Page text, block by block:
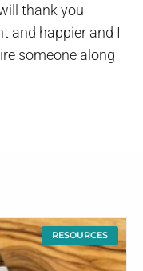
thank you
and happier and I
someone along
RESOURCES